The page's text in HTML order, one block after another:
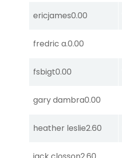
ericjames0.00
fredric a.0.00
fsbigt0.00
gary dambra0.00
heather leslie2.60